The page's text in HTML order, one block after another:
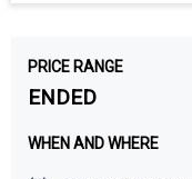
PRICE RANGE
ENDED
WHEN AND WHERE